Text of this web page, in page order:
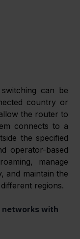
can be
country or
the router to
connects to a
the specified
operator-based
manage
and maintain the
regions.
networks with